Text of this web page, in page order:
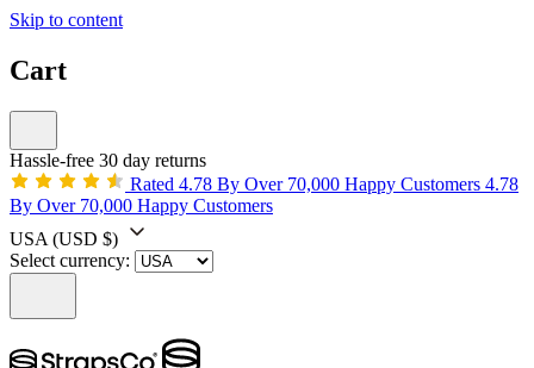
Skip to content
Cart
Hassle-free 30 day returns
Rated 4.78 By Over 70,000 Happy Customers 4.78
By Over 70,000 Happy Customers
USA (USD $)
Select currency: